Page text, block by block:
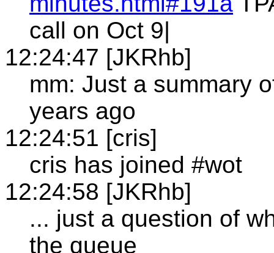
call on Oct 9|
12:24:47 [JKRhb]
mm: Just a summary
years ago
12:24:51 [cris]
cris has joined #wot
12:24:58 [JKRhb]
... just a question of
the queue